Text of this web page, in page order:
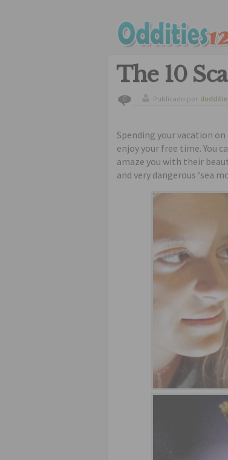
The 10
0 Publicado por
Spending your vacation
enjoy your free time. You
amaze you with their
and very dangerous ‘sea